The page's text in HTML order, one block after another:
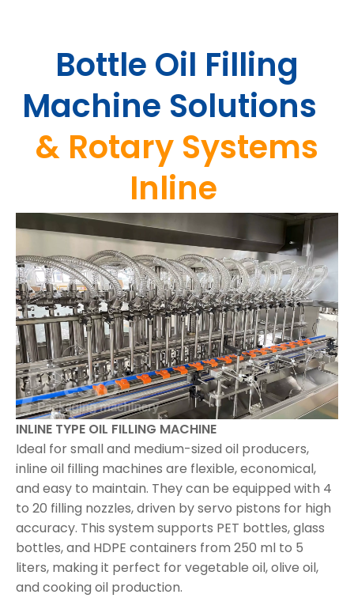
Bottle Oil Filling
Machine Solutions
& Rotary Systems
Inline
INLINE TYPE OIL FILLING MACHINE
Ideal for small and medium-sized oil producers,
inline oil filling machines are flexible, economical,
and easy to maintain. They can be equipped with 4
to 20 filling nozzles, driven by servo pistons for high
accuracy. This system supports PET bottles, glass
bottles, and HDPE containers from 250 ml to 5
liters, making it perfect for vegetable oil, olive oil,
and cooking oil production.